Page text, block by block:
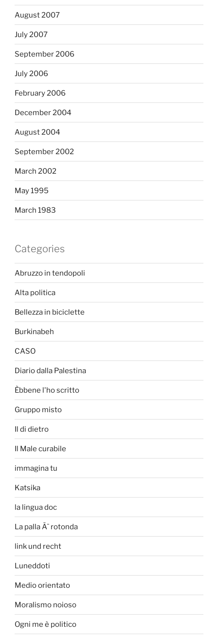
August 2007
July 2007
September 2006
July 2006
February 2006
December 2004
August 2004
September 2002
March 2002
May 1995
March 1983
Categories
Abruzzo in tendopoli
Alta politica
Bellezza in biciclette
Burkinabeh
CASO
Diario dalla Palestina
Èbbene l'ho scritto
Gruppo misto
Il di dietro
Il Male curabile
immagina tu
Katsika
la lingua doc
La palla Ã¨ rotonda
link und recht
Luneddoti
Medio orientato
Moralismo noioso
Ogni me è politico